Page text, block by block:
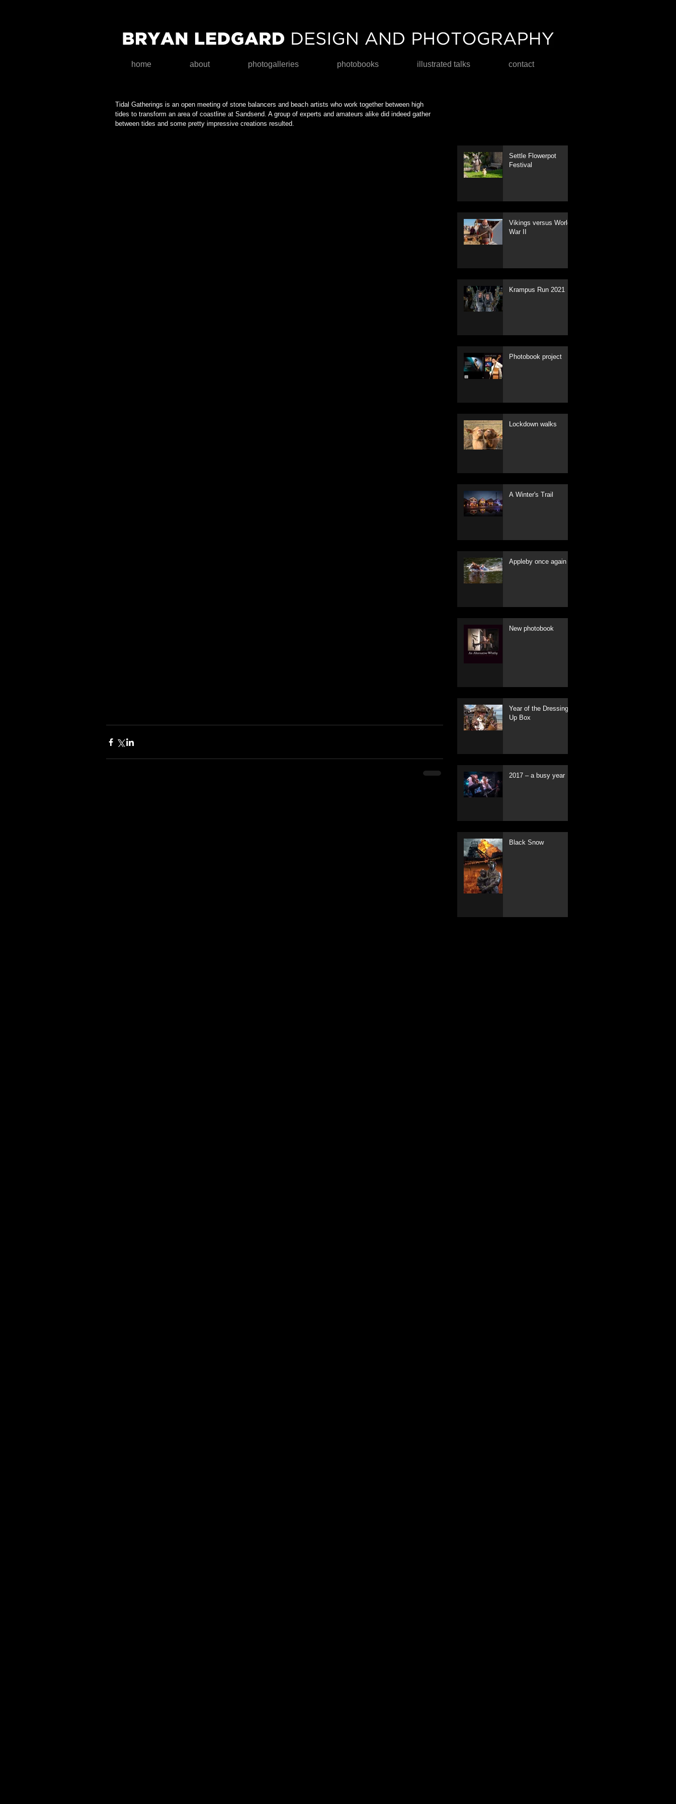
home about photogalleries photobooks illustrated talks contact
Tidal Gatherings is an open meeting of stone balancers and beach artists who work together between high
tides to transform an area of coastline at Sandsend. A group of experts and amateurs alike did indeed gather
between tides and some pretty impressive creations resulted.
Settle Flowerpot
Festival
Vikings versus World
War II
Krampus Run 2021
Photobook project
Lockdown walks
A Winter's Trail
Appleby once again
New photobook
Year of the Dressing
Up Box
2017 – a busy year
Black Snow